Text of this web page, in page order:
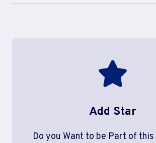
Add Star
Do you Want to be Part of